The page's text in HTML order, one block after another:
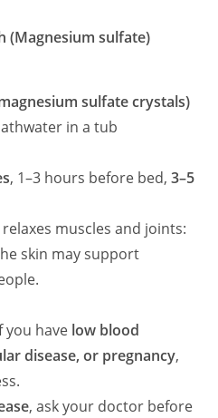
(Magnesium sulfate)
sulfate crystals)
in a tub
, 1–3 hours before bed,3–5
muscles and joints:
skin may support
you have low blood
disease, or pregnancy,
, ask your doctor before